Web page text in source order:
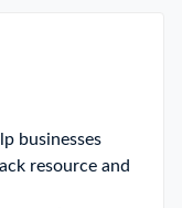
businesses
resource and